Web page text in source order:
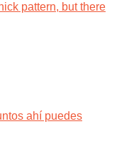
pattern, but there
ahí puedes